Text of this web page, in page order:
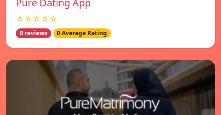
Pure Dating App
☆☆☆☆☆
0 reviews 0 Average Rating